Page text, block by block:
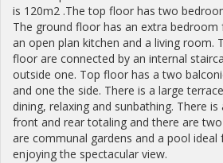
is 120m2 .The top floor has two
The ground floor has an extra
an open plan kitchen and a living room.
floor are connected by an internal
outside one. Top floor has a two
and one the side. There is a large
dining, relaxing and sunbathing. There
front and rear totaling and there are two
are communal gardens and a pool ideal
enjoying the spectacular view.